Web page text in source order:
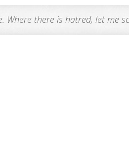
there is hatred, let me